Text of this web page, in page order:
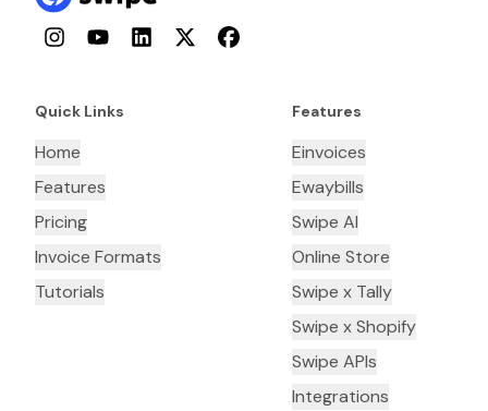
InstagramYouTubeLinkedInTwitterFacebook
Quick Links
Home
Features
Pricing
Invoice Formats
Tutorials
Features
Einvoices
Ewaybills
Swipe AI
Online Store
Swipe x Tally
Swipe x Shopify
Swipe APIs
Integrations